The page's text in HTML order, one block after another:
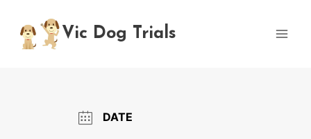
content
Vic Dog Trials
DATE